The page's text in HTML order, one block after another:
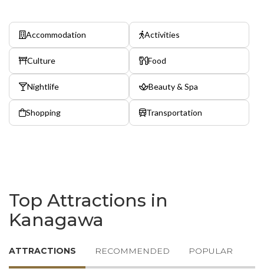
Accommodation Activities
Culture Food
Nightlife Beauty & Spa
Shopping Transportation
Top Attractions in
Kanagawa
ATTRACTIONS RECOMMENDED POPULAR